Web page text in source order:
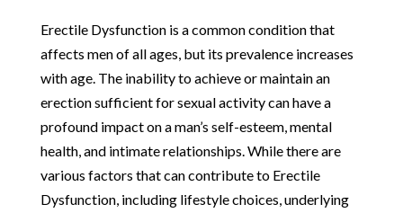
Erectile Dysfunction is a common condition that
affects men of all ages, but its prevalence increases
with age. The inability to achieve or maintain an
erection sufficient for sexual activity can have a
profound impact on a man’s self-esteem, mental
health, and intimate relationships. While there are
various factors that can contribute to Erectile
Dysfunction, including lifestyle choices, underlying